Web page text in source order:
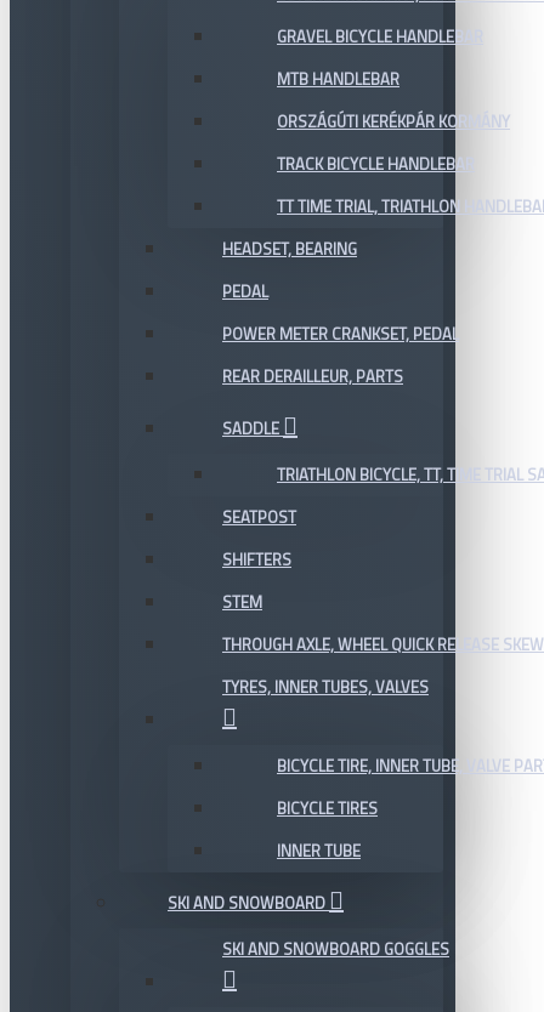
GRAVEL BICYCLE HANDLEBAR
MTB HANDLEBAR
ORSZÁGÚTI KERÉKPÁR KORMÁNY
TRACK BICYCLE HANDLEBAR
TT TIME TRIAL, TRIATHLON
HEADSET, BEARING
PEDAL
POWER METER CRANKSET, PEDAL
REAR DERAILLEUR, PARTS
SADDLE
TRIATHLON BICYCLE, TT, TIME TRIAL
SEATPOST
SHIFTERS
STEM
THROUGH AXLE, WHEEL QUICK RELEASE
TYRES, INNER TUBES, VALVES
BICYCLE TIRE, INNER TUBE, VALVE
BICYCLE TIRES
INNER TUBE
SKI AND SNOWBOARD
SKI AND SNOWBOARD GOGGLES